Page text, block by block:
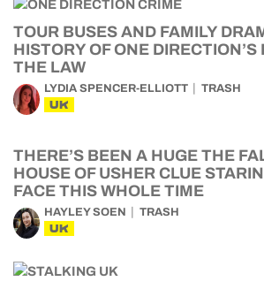
TOUR BUSES AND FAMILY
HISTORY OF ONE DIRECTION’S
THE LAW
LYDIA SPENCER-ELLIOTT TRASH
UK
THERE’S BEEN A HUGE THE
HOUSE OF USHER CLUE
FACE THIS WHOLE TIME
HAYLEY SOEN TRASH
UK